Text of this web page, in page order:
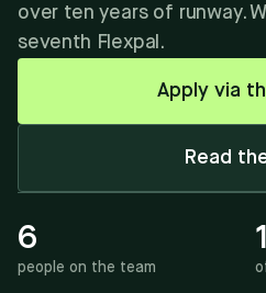
over ten years of runway.
seventh Flexpal.
Apply via
Read
6
people on the team